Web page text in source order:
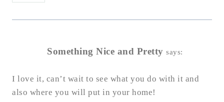
Something Nice and Pretty says:
I love it, can’t wait to see what you do with it and
also where you will put in your home!